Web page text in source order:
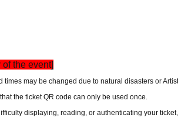
of the event]
times may be changed due to natural disasters or
the ticket QR code can only be used once.
displaying, reading, or authenticating your